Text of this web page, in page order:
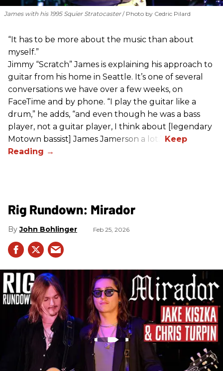
James with his 1995 Squier Stratocaster Photo by Cedric Pilard
“It has to be more about the music than about
myself.”
Jimmy “Scratch” James is explaining his approach to
guitar from his home in Seattle. It’s one of several
conversations we have over a few weeks, on
FaceTime and by phone. “I play the guitar like a
drum,” he adds, “and even though he was a bass
player, not a guitar player, I think about [legendary
Motown bassist] James Jamerson a lot.”
Rig Rundown: Mirador
John Bohlinger Feb 25, 2026